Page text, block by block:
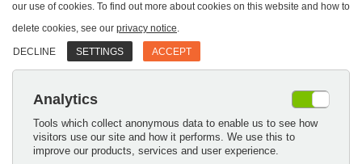
our use of cookies. To find out more about cookies on this website and how to
delete cookies, see our privacy notice.
DECLINE SETTINGS ACCEPT
Analytics
Tools which collect anonymous data to enable us to see how
visitors use our site and how it performs. We use this to
improve our products, services and user experience.